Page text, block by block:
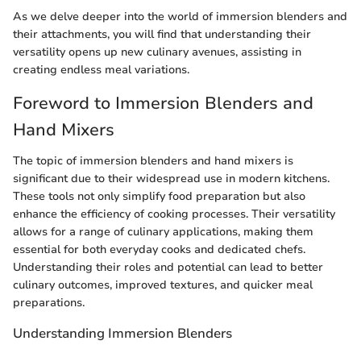
As we delve deeper into the world of immersion blenders and
their attachments, you will find that understanding their
versatility opens up new culinary avenues, assisting in
creating endless meal variations.
Foreword to Immersion Blenders and
Hand Mixers
The topic of immersion blenders and hand mixers is
significant due to their widespread use in modern kitchens.
These tools not only simplify food preparation but also
enhance the efficiency of cooking processes. Their versatility
allows for a range of culinary applications, making them
essential for both everyday cooks and dedicated chefs.
Understanding their roles and potential can lead to better
culinary outcomes, improved textures, and quicker meal
preparations.
Understanding Immersion Blenders